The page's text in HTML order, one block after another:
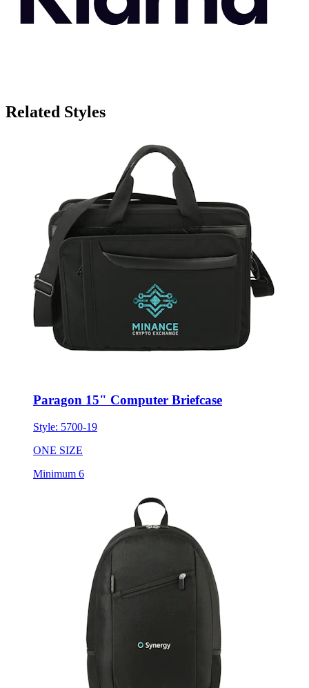
Related Styles
Paragon 15" Computer Briefcase
Style: 5700-19
ONE SIZE
Minimum 6